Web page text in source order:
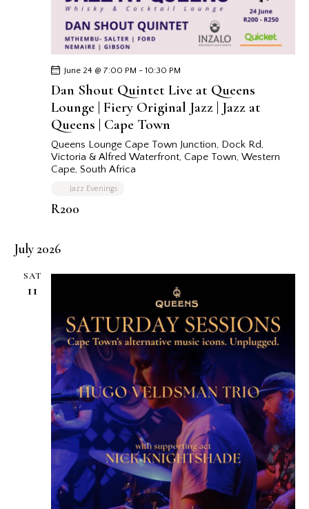
June 24 @ 7:00 PM - 10:30 PM
Dan Shout Quintet Live at Queens
Lounge | Fiery Original Jazz | Jazz at
Queens | Cape Town
Queens Lounge Cape Town Junction, Dock Rd,
Victoria & Alfred Waterfront, Cape Town, Western
Cape, South Africa
Jazz Evenings
R200
July 2026
SAT
11